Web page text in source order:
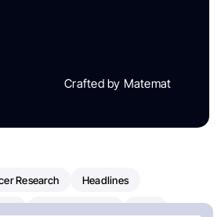
Crafted by Matemat
Research Headlines